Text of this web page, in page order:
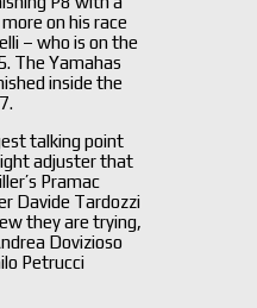
on his race
– who is on the
The Yamahas
inside the
talking point
adjuster that
Pramac
Davide Tardozzi
they are trying,
Dovizioso
Petrucci